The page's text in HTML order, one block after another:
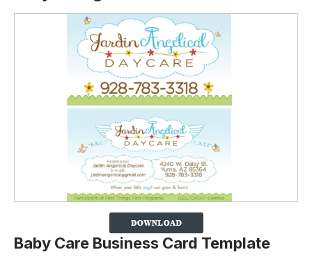
Baby Care Business Card Template